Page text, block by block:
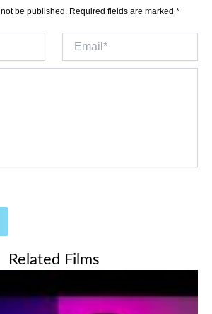
be published. Required fields are marked *
Related Films